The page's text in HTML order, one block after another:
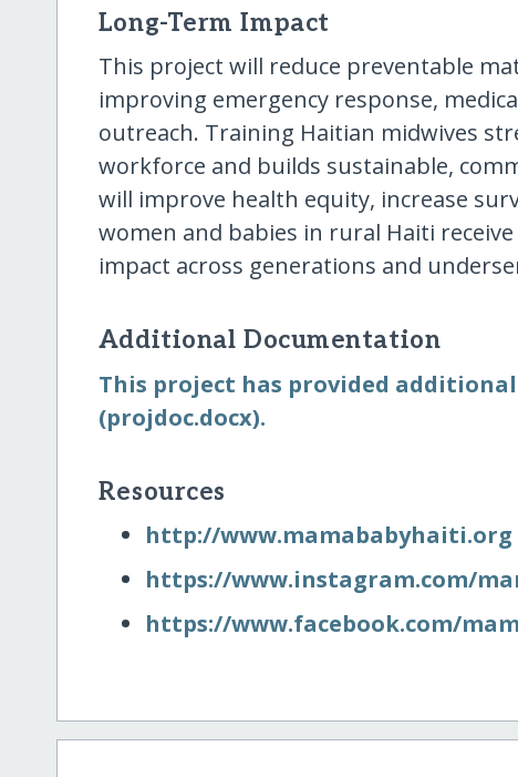
Long-Term Impact
This project will reduce preventable
improving emergency response,
outreach. Training Haitian midwives
workforce and builds sustainable,
will improve health equity, increase
women and babies in rural Haiti
impact across generations and
Additional Documentation
This project has provided
(projdoc.docx).
Resources
http:/​/​www.mamababyhaiti.org
https:/​/​www.instagram.com/​
https:/​/​www.facebook.com/​